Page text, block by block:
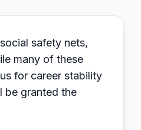
safety nets,
many of these
for career stability
be granted the